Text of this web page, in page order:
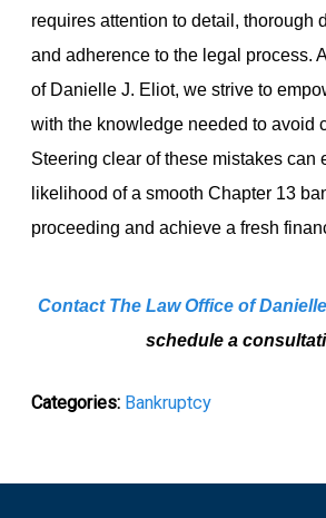
requires attention to detail, thorough
and adherence to the legal process.
of Danielle J. Eliot, we strive to
with the knowledge needed to avoid
Steering clear of these mistakes can
likelihood of a smooth Chapter 13
proceeding and achieve a fresh
Contact The Law Office of
schedule a
Categories: Bankruptcy